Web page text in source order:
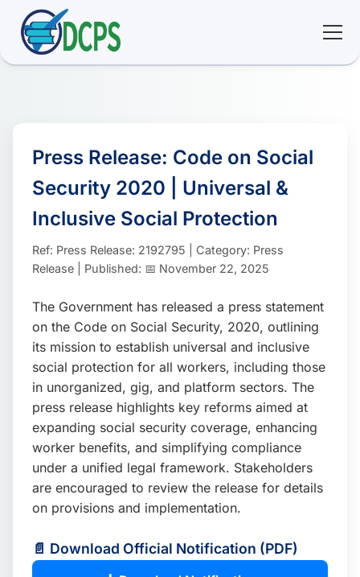
ℹ️ About
🔐 Login
📩 Enquire Now
Press Release: Code on Social
Security 2020 | Universal &
Inclusive Social Protection
Ref: Press Release: 2192795 | Category: Press
Release | Published: 📅 November 22, 2025
The Government has released a press statement
on the Code on Social Security, 2020, outlining
its mission to establish universal and inclusive
social protection for all workers, including those
in unorganized, gig, and platform sectors. The
press release highlights key reforms aimed at
expanding social security coverage, enhancing
worker benefits, and simplifying compliance
under a unified legal framework. Stakeholders
are encouraged to review the release for details
on provisions and implementation.
📄 Download Official Notification (PDF)